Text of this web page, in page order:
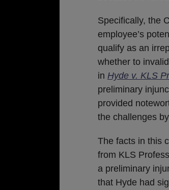
Specifically, the
employee’s
qualify as an
whether to
in Hyde v. KLS
preliminary
provided
the challenges
The facts in this
from KLS
a preliminary
that Hyde had